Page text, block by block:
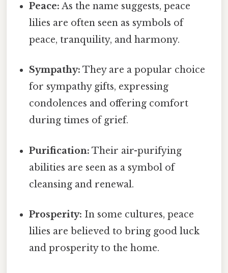
Peace: As the name suggests, peace
lilies are often seen as symbols of
peace, tranquility, and harmony.
Sympathy: They are a popular choice
for sympathy gifts, expressing
condolences and offering comfort
during times of grief.
Purification: Their air-purifying
abilities are seen as a symbol of
cleansing and renewal.
Prosperity: In some cultures, peace
lilies are believed to bring good luck
and prosperity to the home.